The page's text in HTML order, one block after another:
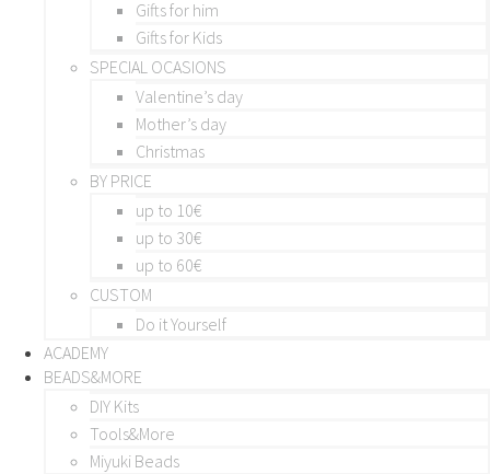
Gifts for him
Gifts for Kids
SPECIAL OCASIONS
Valentine’s day
Mother’s day
Christmas
BY PRICE
up to 10€
up to 30€
up to 60€
CUSTOM
Do it Yourself
ACADEMY
BEADS&MORE
DIY Kits
Tools&More
Miyuki Beads